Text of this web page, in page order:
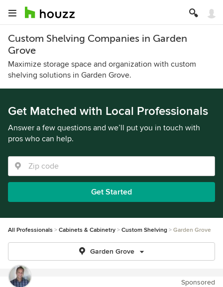
Custom Shelving Companies in Garden
Grove
Maximize storage space and organization with custom
shelving solutions in Garden Grove.
Get Matched with Local Professionals
Answer a few questions and we’ll put you in touch with
pros who can help.
Get Started
All Professionals Cabinets & Cabinetry Custom Shelving Garden Grove
Garden Grove
Sponsored